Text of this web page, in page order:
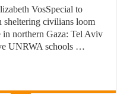
VosSpecial to
sheltering civilians loom
in northern Gaza: Tel Aviv
UNRWA schools …